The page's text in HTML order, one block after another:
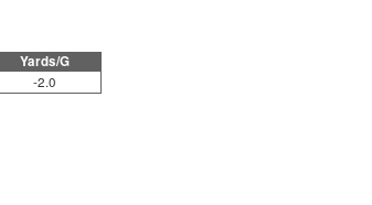
Yards/G
-2.0